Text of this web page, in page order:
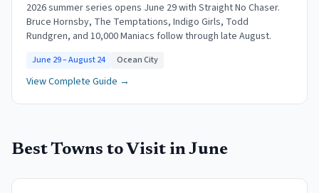
2026 summer series opens June 29 with Straight No Chaser.
Bruce Hornsby, The Temptations, Indigo Girls, Todd
Rundgren, and 10,000 Maniacs follow through late August.
June 29 – August 24 Ocean City
View Complete Guide →
Best Towns to Visit inJune